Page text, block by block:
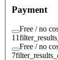
Payment
Free / no
11
Free / no
7